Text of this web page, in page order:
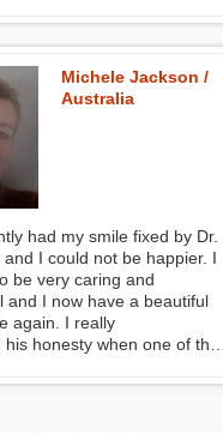
Michele Jackson /
Australia
had my smile fixed by Dr.
and I could not be happier. I
be very caring and
and I now have a beautiful
again. I really
honesty when one of the
the implant and I would not